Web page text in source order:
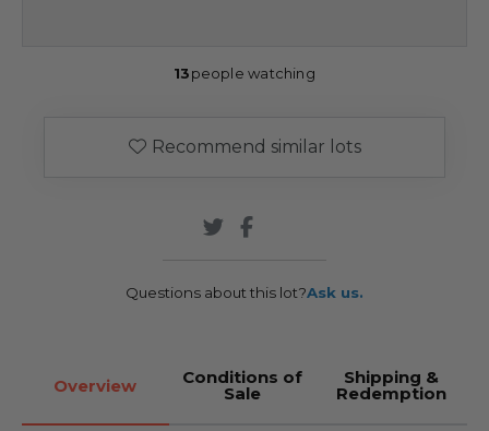
13people watching
Recommend similar lots
Questions about this lot?Ask us.
Overview Conditions of
Sale
Shipping &
Redemption